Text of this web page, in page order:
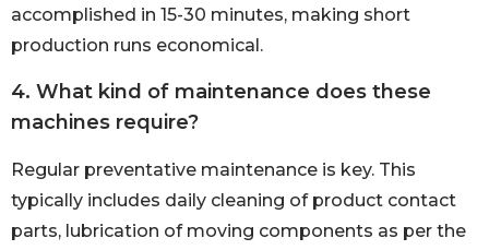
accomplished in 15-30 minutes, making short
production runs economical.
4. What kind of maintenance does these
machines require?
Regular preventative maintenance is key. This
typically includes daily cleaning of product contact
parts, lubrication of moving components as per the